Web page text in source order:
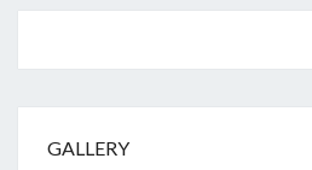
GALLERY